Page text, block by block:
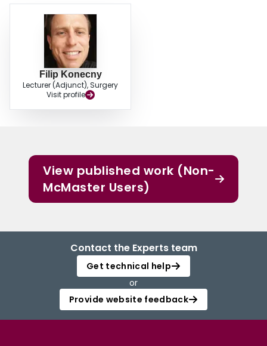
Filip Konecny
Lecturer (Adjunct), Surgery
Visit profile
View published work (Non-
McMaster Users)
Contact the Experts team
Get technical help
or
Provide website feedback